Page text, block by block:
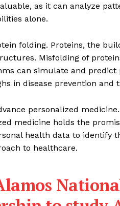
as it can analyze
alone.
folding. Proteins, the
Misfolding of
can simulate and
in disease prevention and
personalized
medicine holds the
health data to identify
to healthcare.